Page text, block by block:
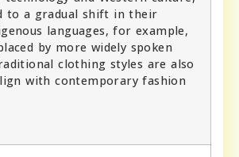
to a gradual shift in their
languages, for example,
by more widely spoken
clothing styles are also
with contemporary fashion